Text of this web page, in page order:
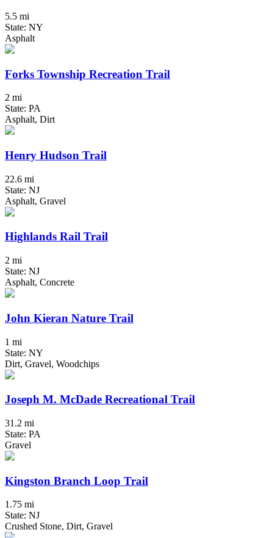
5.5 mi
State: NY
Asphalt
Forks Township Recreation Trail
2 mi
State: PA
Asphalt, Dirt
Henry Hudson Trail
22.6 mi
State: NJ
Asphalt, Gravel
Highlands Rail Trail
2 mi
State: NJ
Asphalt, Concrete
John Kieran Nature Trail
1 mi
State: NY
Dirt, Gravel, Woodchips
Joseph M. McDade Recreational Trail
31.2 mi
State: PA
Gravel
Kingston Branch Loop Trail
1.75 mi
State: NJ
Crushed Stone, Dirt, Gravel